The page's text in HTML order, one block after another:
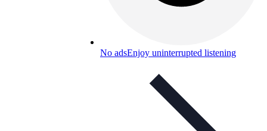
No adsEnjoy uninterrupted listening